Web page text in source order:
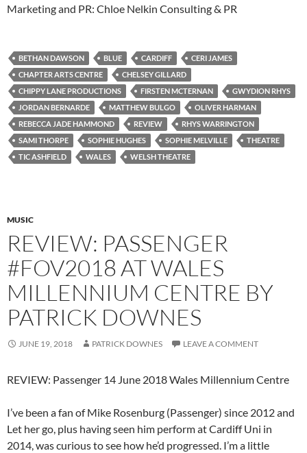
Marketing and PR: Chloe Nelkin Consulting & PR
BETHAN DAWSON BLUE CARDIFF
CERI JAMES
CHAPTER ARTS CENTRE
CHELSEY GILLARD
CHIPPY LANE PRODUCTIONS
FIRSTEN MCTERNAN
GWYDION RHYS
JORDAN BERNARDE
MATTHEW BULGO
OLIVER HARMAN
REBECCA JADE HAMMOND
REVIEW
RHYS WARRINGTON
SAMI THORPE
SOPHIE HUGHES SOPHIE MELVILLE
THEATRE
TIC ASHFIELD
WALES WELSH THEATRE
MUSIC
REVIEW: PASSENGER
#FOV2018 AT WALES
MILLENNIUM CENTRE BY
PATRICK DOWNES
JUNE 19, 2018 PATRICK DOWNES LEAVE A COMMENT
REVIEW: Passenger 14 June 2018 Wales Millennium Centre
I’ve been a fan of Mike Rosenburg (Passenger) since 2012 and
Let her go, plus having seen him perform at Cardiff Uni in
2014, was curious to see how he’d progressed. I’m a little